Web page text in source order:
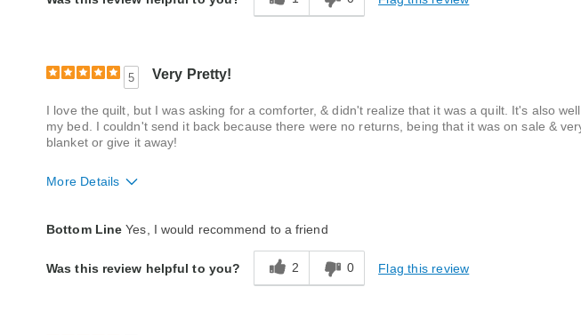
5 Very Pretty!
I love the quilt, but I was asking for a comforter, & didn't realize that it was a quilt. It's also
my bed. I couldn't send it back because there were no returns, being that it was on sale &
blanket or give it away!
More Details
Bottom Line Yes, I would recommend to a friend
Was this review helpful to you? 2 0 Flag this review